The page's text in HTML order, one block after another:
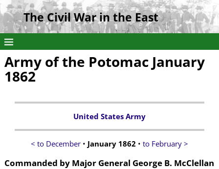
The Civil War in the East
Army of the Potomac January
1862
United States Army
< to December • January 1862 • to February >
Commanded by Major General George B. McClellan